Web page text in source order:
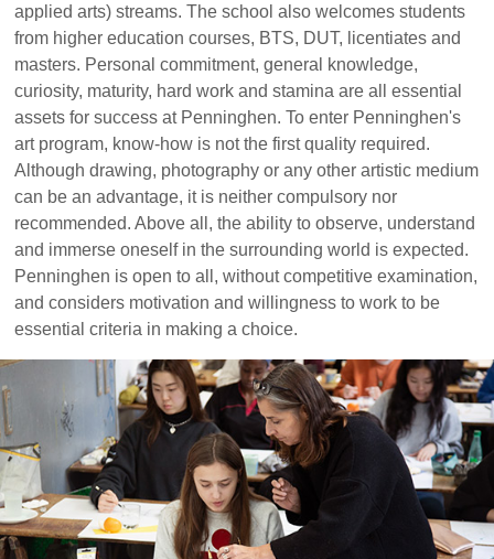
applied arts) streams. The school also welcomes students
from higher education courses, BTS, DUT, licentiates and
masters. Personal commitment, general knowledge,
curiosity, maturity, hard work and stamina are all essential
assets for success at Penninghen. To enter Penninghen's
art program, know-how is not the first quality required.
Although drawing, photography or any other artistic medium
can be an advantage, it is neither compulsory nor
recommended. Above all, the ability to observe, understand
and immerse oneself in the surrounding world is expected.
Penninghen is open to all, without competitive examination,
and considers motivation and willingness to work to be
essential criteria in making a choice.